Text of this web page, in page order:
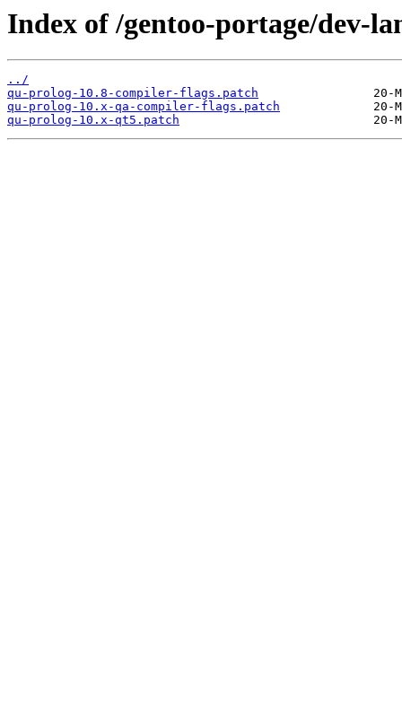
Index of /gentoo-portage/dev-
../
qu-prolog-10.8-compiler-flags.patch
qu-prolog-10.x-qa-compiler-flags.patch
qu-prolog-10.x-qt5.patch